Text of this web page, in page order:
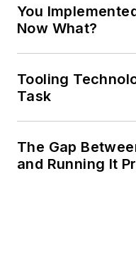
You
Now What?
Tooling
Task
The Gap
and Running It